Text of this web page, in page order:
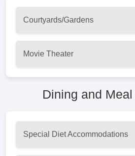
Courtyards/Gardens
Movie Theater
Dining and
Special Diet Accommodations